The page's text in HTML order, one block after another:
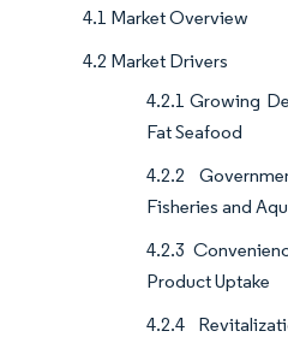
4.1 Market Overview
4.2 Market Drivers
4.2.1 Growing
Fat Seafood
4.2.2
Fisheries and
4.2.3
Product Uptake
4.2.4